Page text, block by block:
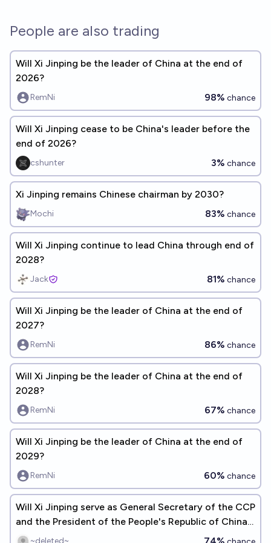
People are also trading
Will Xi Jinping be the leader of China at the end of
2026?
RemNi 98% chance
Will Xi Jinping cease to be China's leader before the
end of 2026?
cshunter 3% chance
Xi Jinping remains Chinese chairman by 2030?
Mochi 83% chance
Will Xi Jinping continue to lead China through end of
2028?
Jack 81% chance
Will Xi Jinping be the leader of China at the end of
2027?
RemNi 86% chance
Will Xi Jinping be the leader of China at the end of
2028?
RemNi 67% chance
Will Xi Jinping be the leader of China at the end of
2029?
RemNi 60% chance
Will Xi Jinping serve as General Secretary of the CCP
and the President of the People's Republic of China
through 2027?
~deleted~